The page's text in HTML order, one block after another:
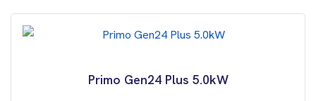
Primo Gen24 Plus 5.0kW